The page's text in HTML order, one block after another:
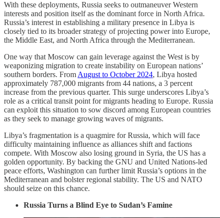
With these deployments, Russia seeks to outmaneuver Western
interests and position itself as the dominant force in North Africa.
Russia’s interest in establishing a military presence in Libya is
closely tied to its broader strategy of projecting power into Europe,
the Middle East, and North Africa through the Mediterranean.
One way that Moscow can gain leverage against the West is by
weaponizing migration to create instability on European nations’
southern borders. From August to October 2024, Libya hosted
approximately 787,000 migrants from 44 nations, a 3 percent
increase from the previous quarter. This surge underscores Libya’s
role as a critical transit point for migrants heading to Europe. Russia
can exploit this situation to sow discord among European countries
as they seek to manage growing waves of migrants.
Libya’s fragmentation is a quagmire for Russia, which will face
difficulty maintaining influence as alliances shift and factions
compete. With Moscow also losing ground in Syria, the US has a
golden opportunity. By backing the GNU and United Nations-led
peace efforts, Washington can further limit Russia’s options in the
Mediterranean and bolster regional stability. The US and NATO
should seize on this chance.
Russia Turns a Blind Eye to Sudan’s Famine